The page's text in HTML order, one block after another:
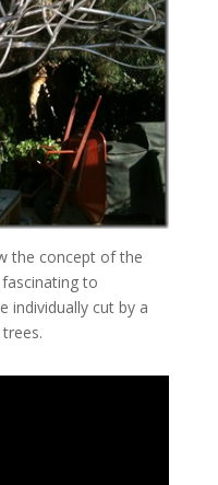
the concept of the
to
individually cut by a